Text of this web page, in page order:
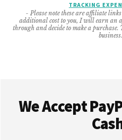
TRACKING
- Please note these are affiliate
additional cost to you, I will earn an
through and decide to make a
business.
We Accept